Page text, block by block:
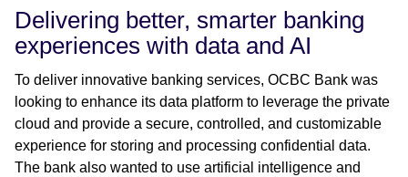
Delivering better, smarter banking
experiences with data and AI
To deliver innovative banking services, OCBC Bank was
looking to enhance its data platform to leverage the private
cloud and provide a secure, controlled, and customizable
experience for storing and processing confidential data.
The bank also wanted to use artificial intelligence and